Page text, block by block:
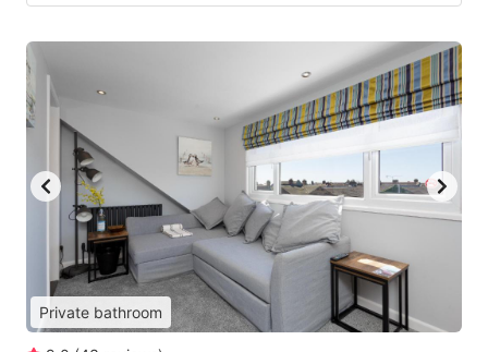
Private bathroom